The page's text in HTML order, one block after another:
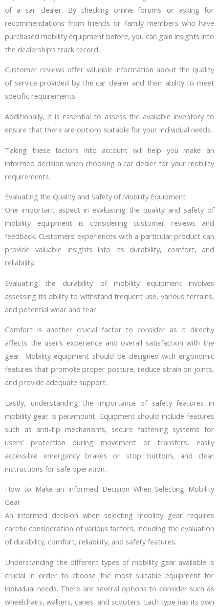
of a car dealer. By checking online forums or asking for
recommendations from friends or family members who have
purchased mobility equipment before, you can gain insights into
the dealership’s track record.
Customer reviews offer valuable information about the quality
of service provided by the car dealer and their ability to meet
specific requirements.
Additionally, it is essential to assess the available inventory to
ensure that there are options suitable for your individual needs.
Taking these factors into account will help you make an
informed decision when choosing a car dealer for your mobility
requirements.
Evaluating the Quality and Safety of Mobility Equipment
One important aspect in evaluating the quality and safety of
mobility equipment is considering customer reviews and
feedback. Customers’ experiences with a particular product can
provide valuable insights into its durability, comfort, and
reliability.
Evaluating the durability of mobility equipment involves
assessing its ability to withstand frequent use, various terrains,
and potential wear and tear.
Comfort is another crucial factor to consider as it directly
affects the user’s experience and overall satisfaction with the
gear. Mobility equipment should be designed with ergonomic
features that promote proper posture, reduce strain on joints,
and provide adequate support.
Lastly, understanding the importance of safety features in
mobility gear is paramount. Equipment should include features
such as anti-tip mechanisms, secure fastening systems for
users’ protection during movement or transfers, easily
accessible emergency brakes or stop buttons, and clear
instructions for safe operation.
How to Make an Informed Decision When Selecting Mobility
Gear
An informed decision when selecting mobility gear requires
careful consideration of various factors, including the evaluation
of durability, comfort, reliability, and safety features.
Understanding the different types of mobility gear available is
crucial in order to choose the most suitable equipment for
individual needs. There are several options to consider such as
wheelchairs, walkers, canes, and scooters. Each type has its own